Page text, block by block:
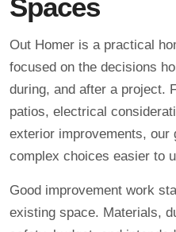
Spaces
Out Homer is a practical
focused on the decisions
during, and after a project.
patios, electrical
exterior improvements, our
complex choices easier to
Good improvement work
existing space. Materials,